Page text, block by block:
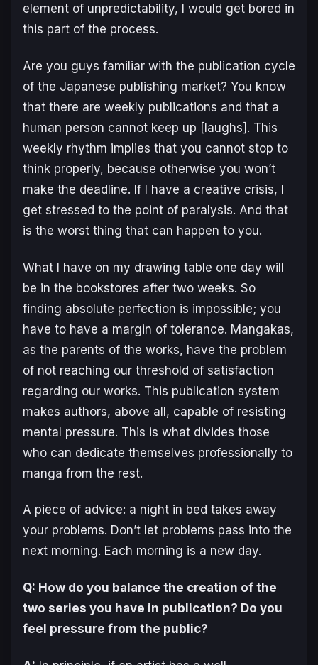
element of unpredictability, I would get bored in
this part of the process.
Are you guys familiar with the publication cycle
of the Japanese publishing market? You know
that there are weekly publications and that a
human person cannot keep up [laughs]. This
weekly rhythm implies that you cannot stop to
think properly, because otherwise you won’t
make the deadline. If I have a creative crisis, I
get stressed to the point of paralysis. And that
is the worst thing that can happen to you.
What I have on my drawing table one day will
be in the bookstores after two weeks. So
finding absolute perfection is impossible; you
have to have a margin of tolerance. Mangakas,
as the parents of the works, have the problem
of not reaching our threshold of satisfaction
regarding our works. This publication system
makes authors, above all, capable of resisting
mental pressure. This is what divides those
who can dedicate themselves professionally to
manga from the rest.
A piece of advice: a night in bed takes away
your problems. Don’t let problems pass into the
next morning. Each morning is a new day.
Q: How do you balance the creation of the
two series you have in publication? Do you
feel pressure from the public?